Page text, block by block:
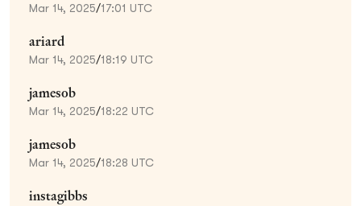
Mar 14, 2025/17:01 UTC
ariard
Mar 14, 2025/18:19 UTC
jamesob
Mar 14, 2025/18:22 UTC
jamesob
Mar 14, 2025/18:28 UTC
instagibbs